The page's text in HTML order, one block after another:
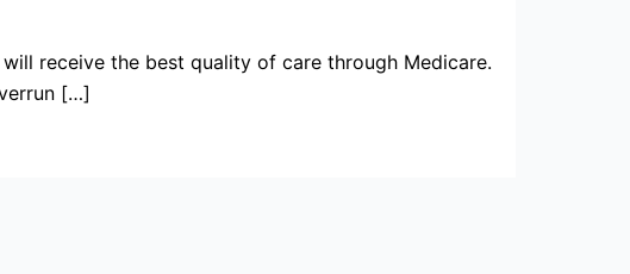
receive the best quality of care through Medicare.
[…]